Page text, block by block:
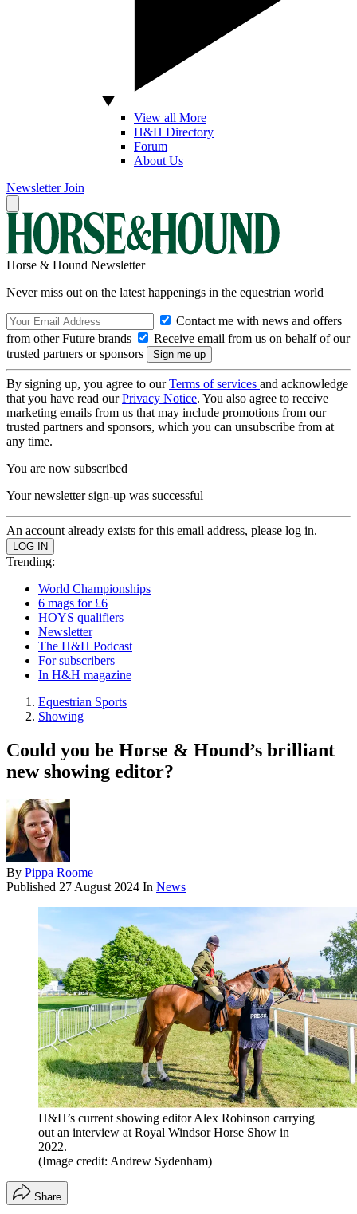
View all More
H&H Directory
Forum
About Us
Newsletter Join
Horse & Hound Newsletter
Never miss out on the latest happenings in the equestrian world
Contact me with news and offers
from other Future brands
Receive email from us on behalf of our
trusted partners or sponsors
By signing up, you agree to ourTerms of services and acknowledge
that you have read ourPrivacy Notice. You also agree to receive
marketing emails from us that may include promotions from our
trusted partners and sponsors, which you can unsubscribe from at
any time.
You are now subscribed
Your newsletter sign-up was successful
An account already exists for this email address, please log in.
Trending:
World Championships
6 mags for £6
HOYS qualifiers
Newsletter
The H&H Podcast
For subscribers
In H&H magazine
Equestrian Sports
Showing
Could you be Horse & Hound’s brilliant
new showing editor?
By Pippa Roome
Published 27 August 2024 In News
H&H’s current showing editor Alex Robinson carrying
out an interview at Royal Windsor Horse Show in
2022.
(Image credit: Andrew Sydenham)
Share